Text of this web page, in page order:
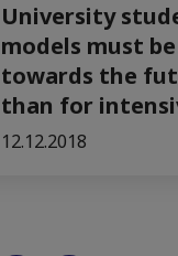
University
models must
towards the
than for
12.12.2018